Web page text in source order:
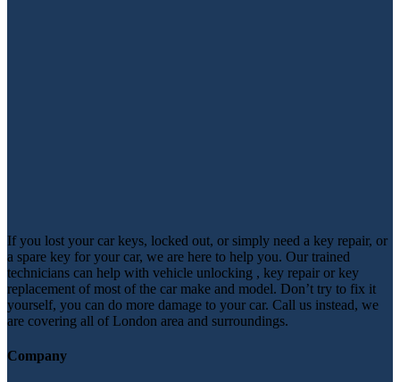
If you lost your car keys, locked out, or simply need a key repair, or
a spare key for your car, we are here to help you. Our trained
technicians can help with vehicle unlocking , key repair or key
replacement of most of the car make and model. Don’t try to fix it
yourself, you can do more damage to your car. Call us instead, we
are covering all of London area and surroundings.
Company